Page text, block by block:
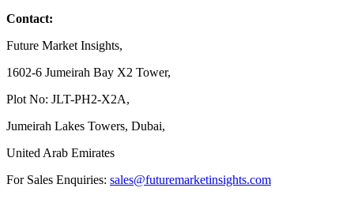
Contact:
Future Market Insights,
1602-6 Jumeirah Bay X2 Tower,
Plot No: JLT-PH2-X2A,
Jumeirah Lakes Towers, Dubai,
United Arab Emirates
For Sales Enquiries: sales@futuremarketinsights.com